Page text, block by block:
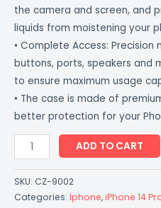
the camera and screen, and
liquids from moistening your
• Complete Access:
buttons, ports, speakers and
to ensure maximum usage
• The case is made of
better protection for your
ADD TO CART
SKU: CZ-9002
Categories: Iphone,iPhone 14